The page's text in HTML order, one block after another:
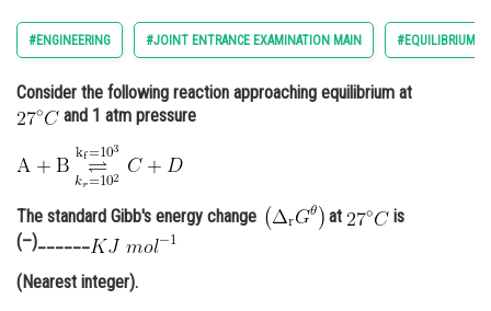
Arts, Commerce & Sciences
Administration
Online Courses and Certifications
Medicine and Allied Sciences
#ENGINEERING #JOINT ENTRANCE EXAMINATION MAIN #EQUILIBRIUM
Consider the following reaction approaching equilibrium at
and 1 atm pressure
The standard Gibb's energy change at
is
(–)______
(Nearest integer).